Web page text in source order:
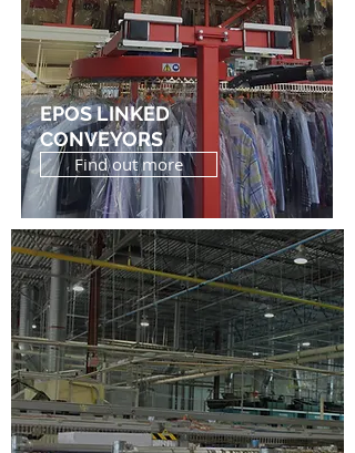
EPOS LINKED
CONVEYORS
Find out more